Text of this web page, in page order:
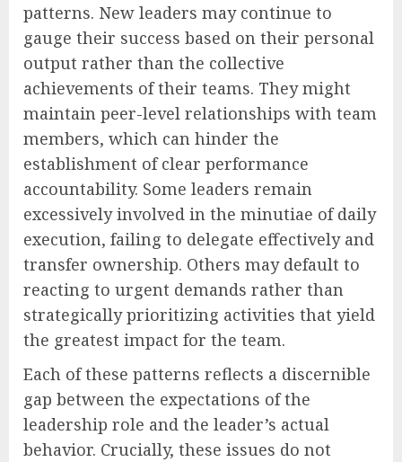
patterns. New leaders may continue to
gauge their success based on their personal
output rather than the collective
achievements of their teams. They might
maintain peer-level relationships with team
members, which can hinder the
establishment of clear performance
accountability. Some leaders remain
excessively involved in the minutiae of daily
execution, failing to delegate effectively and
transfer ownership. Others may default to
reacting to urgent demands rather than
strategically prioritizing activities that yield
the greatest impact for the team.
Each of these patterns reflects a discernible
gap between the expectations of the
leadership role and the leader’s actual
behavior. Crucially, these issues do not